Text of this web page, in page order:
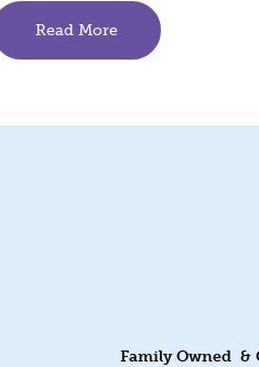
Read More
Family Owned &